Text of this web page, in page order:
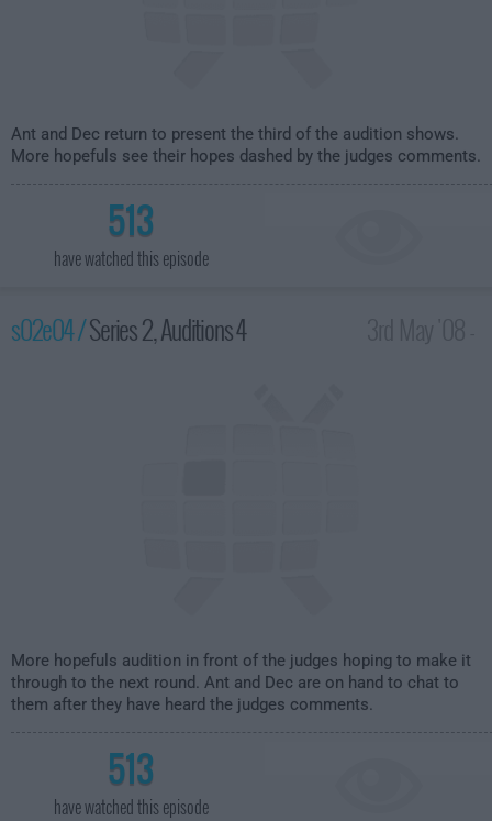
Ant and Dec return to present the third of the audition shows.
More hopefuls see their hopes dashed by the judges comments.
513
have watched this episode
s02e04 /Series 2, Auditions 4
More hopefuls audition in front of the judges hoping to make it
through to the next round. Ant and Dec are on hand to chat to
them after they have heard the judges comments.
513
have watched this episode